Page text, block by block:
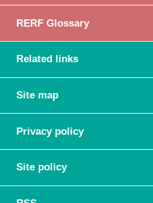
RERF Glossary
Related links
Site map
Privacy policy
Site policy